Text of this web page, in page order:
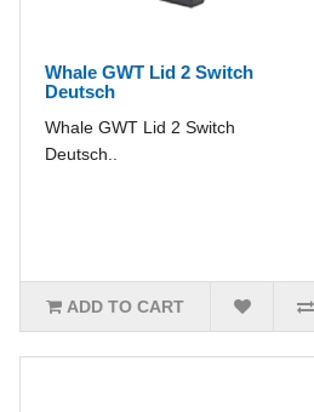
Whale GWT Lid 2 Switch
Deutsch
Whale GWT Lid 2 Switch
Deutsch..
ADD TO CART